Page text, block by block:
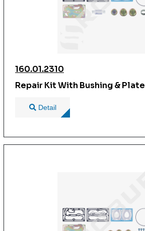
160.01.2310
Repair Kit With Bushing & Plate
Detail